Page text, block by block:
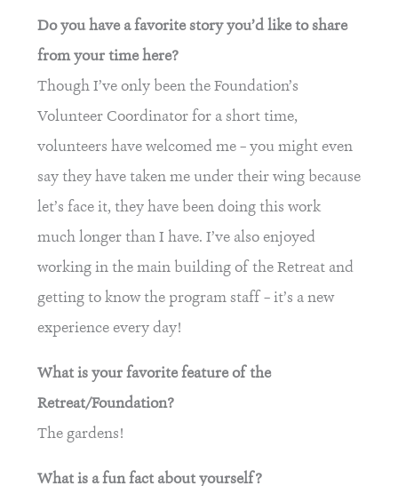
Do you have a favorite story you’d like to share
from your time here?
Though I’ve only been the Foundation’s
Volunteer Coordinator for a short time,
volunteers have welcomed me – you might even
say they have taken me under their wing because
let’s face it, they have been doing this work
much longer than I have. I’ve also enjoyed
working in the main building of the Retreat and
getting to know the program staff – it’s a new
experience every day!
What is your favorite feature of the
Retreat/Foundation?
The gardens!
What is a fun fact about yourself?